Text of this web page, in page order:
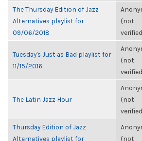
The Thursday Edition of Jazz
Alternatives playlist for
09/06/2018
(not
Tuesday's Just as Bad playlist for
11/15/2016
(not
The Latin Jazz Hour
(not
Thursday Edition of Jazz
Alternatives playlist for
(not